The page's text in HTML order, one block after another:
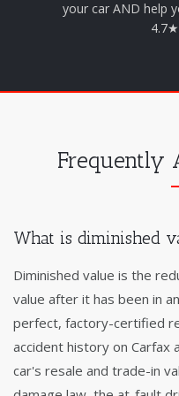
your car AND help
Frequently
What is diminished
Diminished value is the
value after it has been in
perfect, factory-certified
accident history on Carfax
car's resale and trade-in